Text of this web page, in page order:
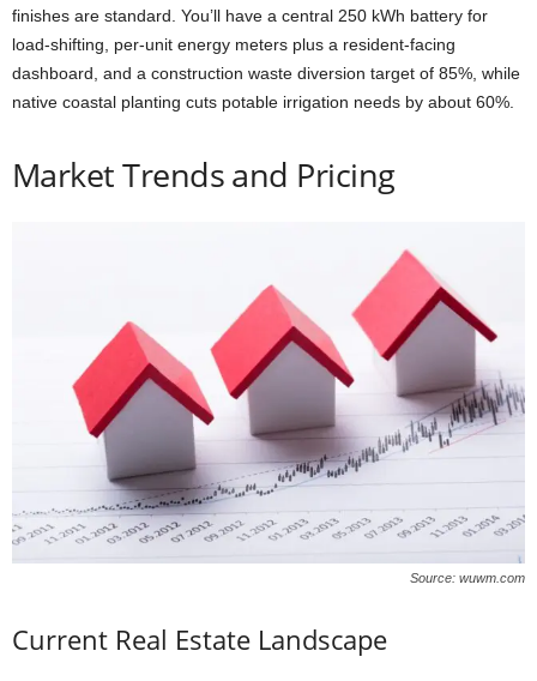
finishes are standard. You’ll have a central 250 kWh battery for
load-shifting, per-unit energy meters plus a resident-facing
dashboard, and a construction waste diversion target of 85%, while
native coastal planting cuts potable irrigation needs by about 60%.
Market Trends and Pricing
Source: wuwm.com
Current Real Estate Landscape